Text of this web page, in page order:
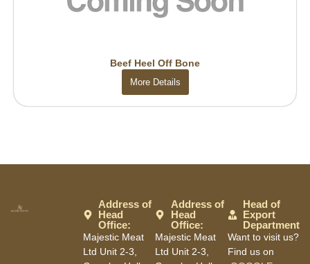
Beef Heel Off Bone
More Details
Address of
Head
Office:
Majestic Meat
Ltd Unit 2-3,
Address of
Head
Office:
Majestic Meat
Ltd Unit 2-3,
Head of
Export
Department
Want to visit us?
Find us on